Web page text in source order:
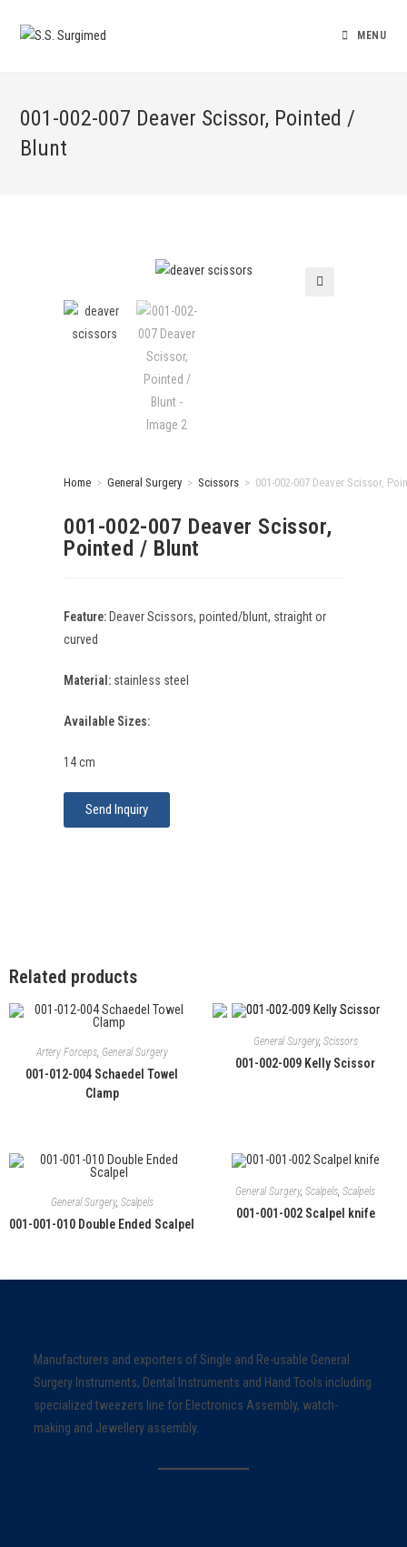
MENU
001-002-007 Deaver Scissor, Pointed /
Blunt
Home > General Surgery > Scissors > 001-002-007 Deaver Scissor,
001-002-007 Deaver Scissor,
Pointed / Blunt
Feature: Deaver Scissors, pointed/blunt, straight or
curved
Material: stainless steel
Available Sizes:
14 cm
Send Inquiry
Related products
Artery Forceps, General Surgery
001-012-004 Schaedel Towel
Clamp
General Surgery, Scissors
001-002-009 Kelly Scissor
General Surgery, Scalpels
001-001-010 Double Ended Scalpel
General Surgery, Scalpels, Scalpels
001-001-002 Scalpel knife
Manufacturers and exporters of Single and Re-usable General
Surgery Instruments, Dental Instruments and Hand Tools including
specialized tweezers line for Electronics Assembly, watch-
making and Jewellery assembly.